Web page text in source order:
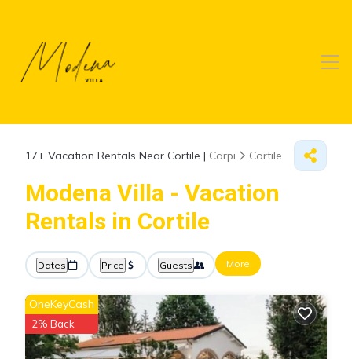
17+ Vacation Rentals Near Cortile | Carpi Cortile
Modena Villa - Vacation
Rentals in Cortile
Dates Price Guests More
OneKeyCash
2% Back